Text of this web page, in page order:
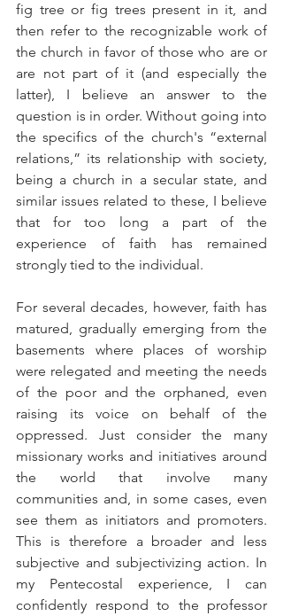
fig tree or fig trees present in it, and
then refer to the recognizable work of
the church in favor of those who are or
are not part of it (and especially the
latter), I believe an answer to the
question is in order. Without going into
the specifics of the church's “external
relations,” its relationship with society,
being a church in a secular state, and
similar issues related to these, I believe
that for too long a part of the
experience of faith has remained
strongly tied to the individual.
For several decades, however, faith has
matured, gradually emerging from the
basements where places of worship
were relegated and meeting the needs
of the poor and the orphaned, even
raising its voice on behalf of the
oppressed. Just consider the many
missionary works and initiatives around
the world that involve many
communities and, in some cases, even
see them as initiators and promoters.
This is therefore a broader and less
subjective and subjectivizing action. In
my Pentecostal experience, I can
confidently respond to the professor